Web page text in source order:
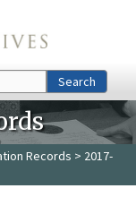
Search
Records > 2017-